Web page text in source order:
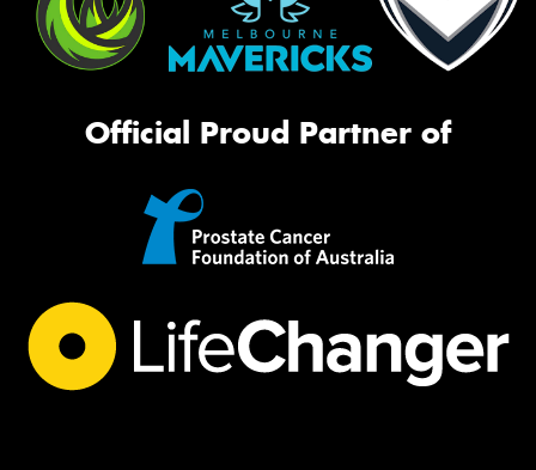
Official Proud Partner of